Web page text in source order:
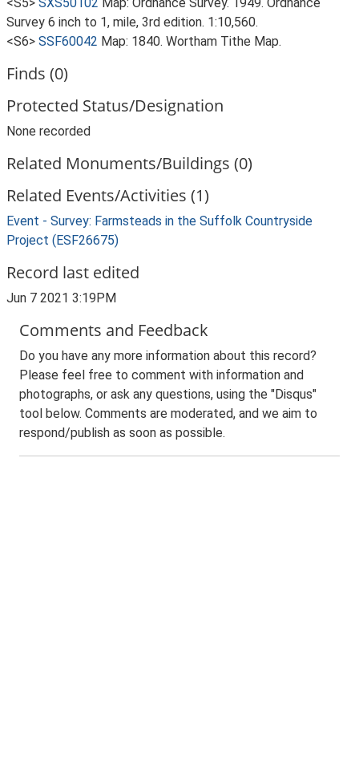
Survey 6 inch to 1, mile, 3rd edition. 1:10,560.
<S6> SSF60042 Map: 1840. Wortham Tithe Map.
Finds (0)
Protected Status/Designation
None recorded
Related Monuments/Buildings (0)
Related Events/Activities (1)
Event - Survey: Farmsteads in the Suffolk Countryside
Project (ESF26675)
Record last edited
Jun 7 2021 3:19PM
Comments and Feedback
Do you have any more information about this record?
Please feel free to comment with information and
photographs, or ask any questions, using the "Disqus"
tool below. Comments are moderated, and we aim to
respond/publish as soon as possible.